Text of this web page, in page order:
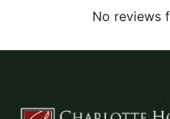
No reviews